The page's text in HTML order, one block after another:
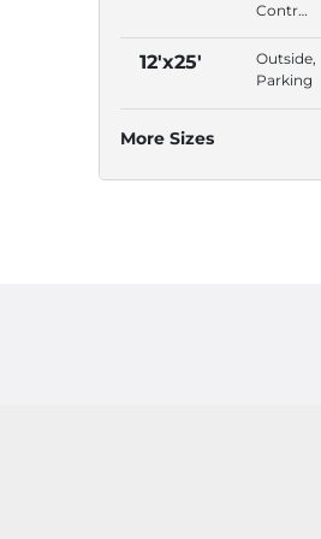
ADA
Access
Doors/
Control,
Access,
Wide
12'x25'
Outside,
Parking
More Sizes